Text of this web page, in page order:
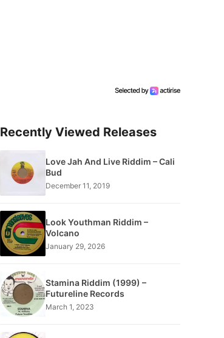
Recently Viewed Releases
Love Jah And Live Riddim – Cali
Bud
December 11, 2019
Look Youthman Riddim –
Volcano
January 29, 2026
Stamina Riddim (1999) –
Futureline Records
March 1, 2023